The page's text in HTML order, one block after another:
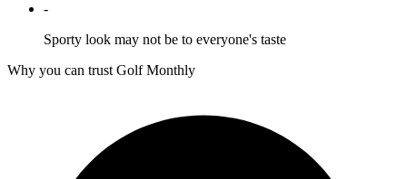
-
Sporty look may not be to everyone's taste
Why you can trust Golf Monthly